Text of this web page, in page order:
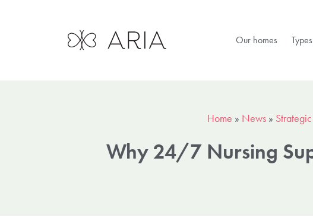
Our homes
Home » News» Strategic
Why 24/7 Nursing